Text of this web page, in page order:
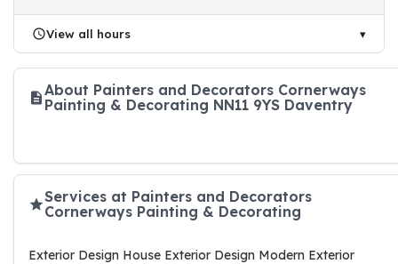
View all hours
About Painters and Decorators Cornerways
Painting & Decorating NN11 9YS Daventry
Services at Painters and Decorators
Cornerways Painting & Decorating
Exterior Design House Exterior Design Modern Exterior